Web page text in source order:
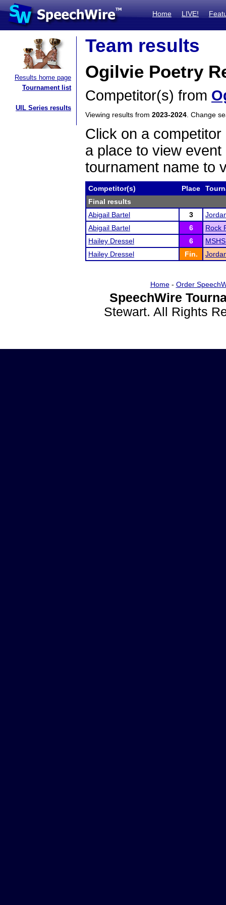
Home LIVE!
Results home page
Tournament list
UIL Series results
Team results
Ogilvie Poetry
Competitor(s) from
Viewing results from 2023-2024 . Change
Click on a
a place to view
tournament name to
Competitor(s) Place
Final results
Abigail Bartel
3
Abigail Bartel
6
Rock
Hailey Dressel
6
Hailey Dressel
Fin.
Home- Order
SpeechWire
Stewart. All Rights